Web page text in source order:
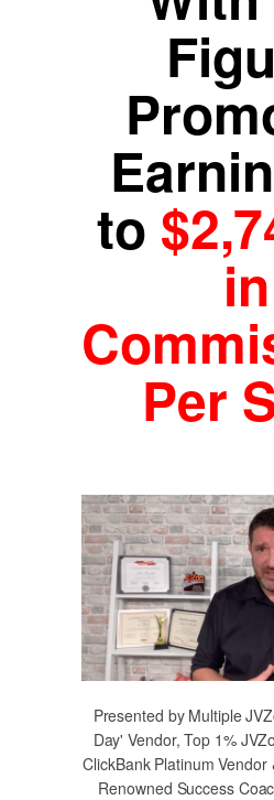
to
in
Per
Presented by Multiple
Day' Vendor, Top 1%
ClickBank Platinum
Renowned Success